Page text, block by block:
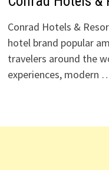
Conrad Hotels &
hotel brand popular
travelers around the
experiences, modern